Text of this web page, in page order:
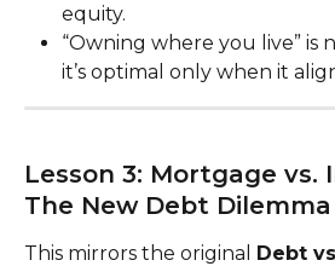
equity.
“Owning where you live”
it’s optimal only when it
Lesson 3: Mortgage
The New Debt Dilemma
This mirrors the original Debt